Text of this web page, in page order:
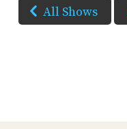
All Shows